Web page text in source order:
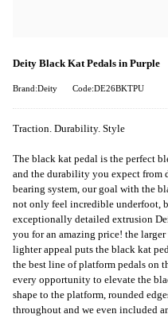
Deity Black Kat Pedals in Purple
Brand:Deity Code:DE26BKTPU
Traction. Durability. Style
The black kat pedal is the perfect
and the durability you expect from
bearing system, our goal with the
not only feel incredible underfoot,
exceptionally detailed extrusion
you for an amazing price! the
lighter appeal puts the black kat
the best line of platform pedals on
every opportunity to elevate the
shape to the platform, rounded
throughout and we even included